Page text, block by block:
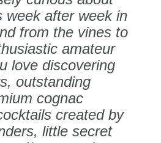
week after week in
from the vines to
amateur
love discovering
outstanding
cognac
created by
little secret